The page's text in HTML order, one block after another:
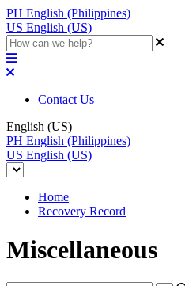
PH English (Philippines)
US English (US)
Contact Us
English (US)
PH English (Philippines)
US English (US)
Home
Recovery Record
Miscellaneous